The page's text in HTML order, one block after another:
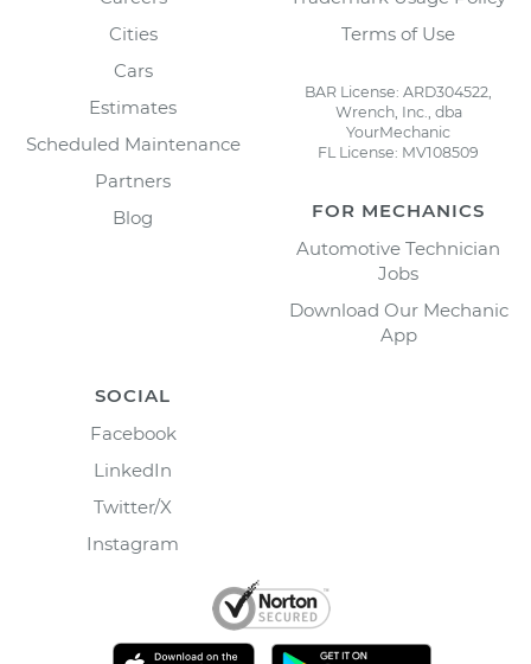
Cities
Cars
Estimates
Scheduled Maintenance
Partners
Blog
Terms of Use
BAR License: ARD304522,
Wrench, Inc., dba
YourMechanic
FL License: MV108509
FOR MECHANICS
Automotive Technician
Jobs
Download Our Mechanic
App
SOCIAL
Facebook
LinkedIn
Twitter/X
Instagram